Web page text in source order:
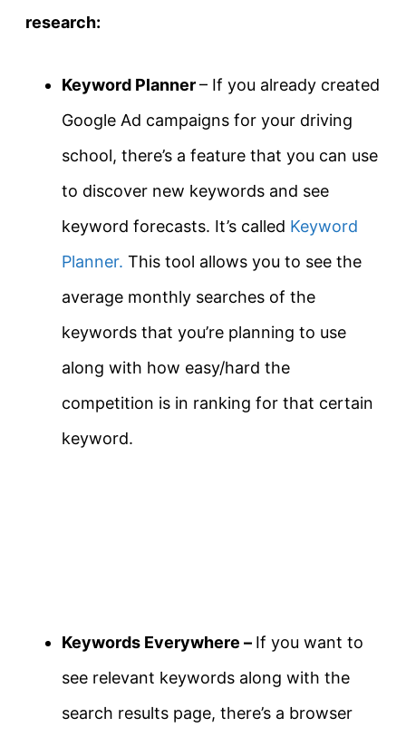
research:
Keyword Planner– If you already created
Google Ad campaigns for your driving
school, there’s a feature that you can use
to discover new keywords and see
keyword forecasts. It’s called Keyword
Planner. This tool allows you to see the
average monthly searches of the
keywords that you’re planning to use
along with how easy/hard the
competition is in ranking for that certain
keyword.
Keywords Everywhere – If you want to
see relevant keywords along with the
search results page, there’s a browser